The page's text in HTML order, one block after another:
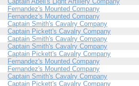
Fernandez's Mounted Company
Fernandez's Mounted Company
Captain Smith's Cavalry Company
Captain Pickett's Cavalry Company
Captain Smith's Cavalry Company
Captain Smith's Cavalry Company
Captain Pickett's Cavalry Company
Fernandez's Mounted Company
Fernandez's Mounted Company
Captain Smith's Cavalry Company
Captain Pickett's Cavalry Company